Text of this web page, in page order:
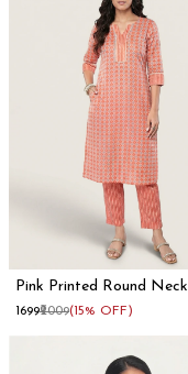
Pink Printed Round Neck
Straight Kurta Set
₹1699₹2009(15% OFF)